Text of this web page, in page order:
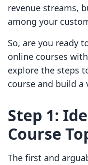
revenue streams,
among your
So, are you ready
online courses
explore the steps
course and build
Step 1:
Course
The first and